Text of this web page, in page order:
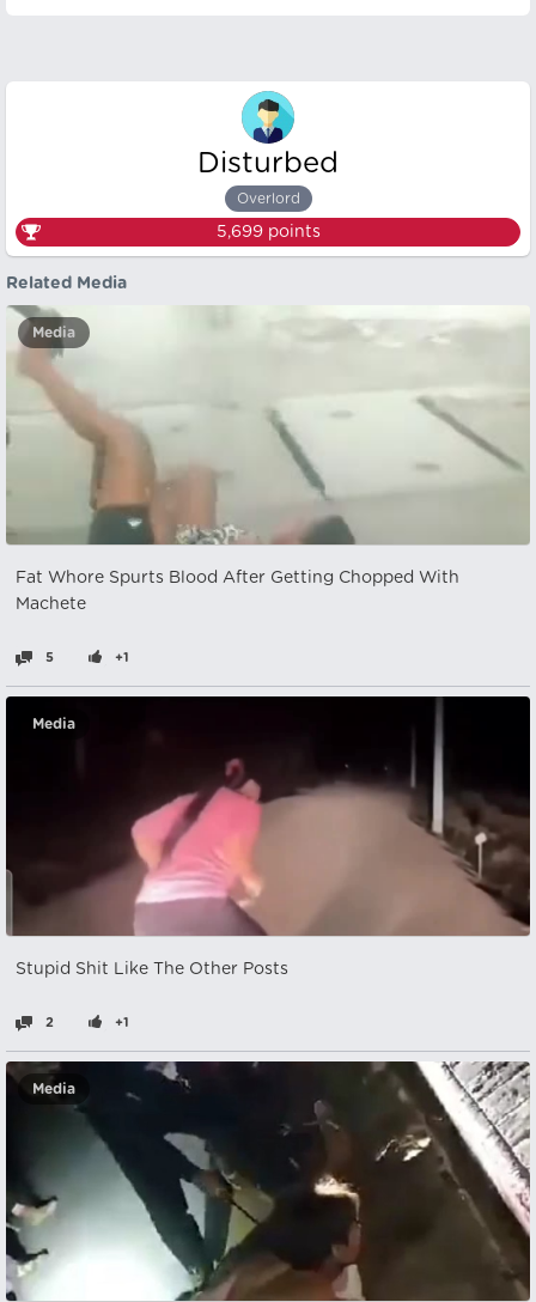
Disturbed
Overlord
5,699points
Related Media
Media
Fat Whore Spurts Blood After Getting Chopped With
Machete
5 +1
Media
Stupid Shit Like The Other Posts
2 +1
Media